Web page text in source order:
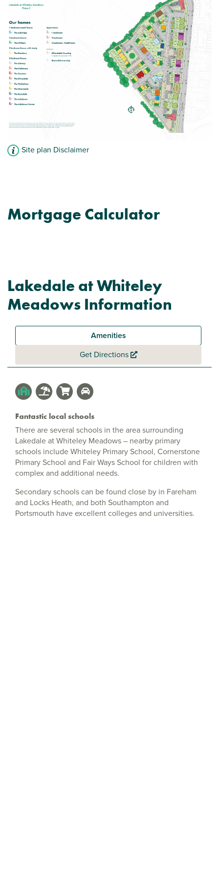
View plot information
Site plan Disclaimer
Mortgage Calculator
Lakedale at Whiteley
Meadows Information
Amenities
Get Directions
Fantastic local schools
There are several schools in the area surrounding
Lakedale at Whiteley Meadows – nearby primary
schools include Whiteley Primary School, Cornerstone
Primary School and Fair Ways School for children with
complex and additional needs.
Secondary schools can be found close by in Fareham
and Locks Heath, and both Southampton and
Portsmouth have excellent colleges and universities.